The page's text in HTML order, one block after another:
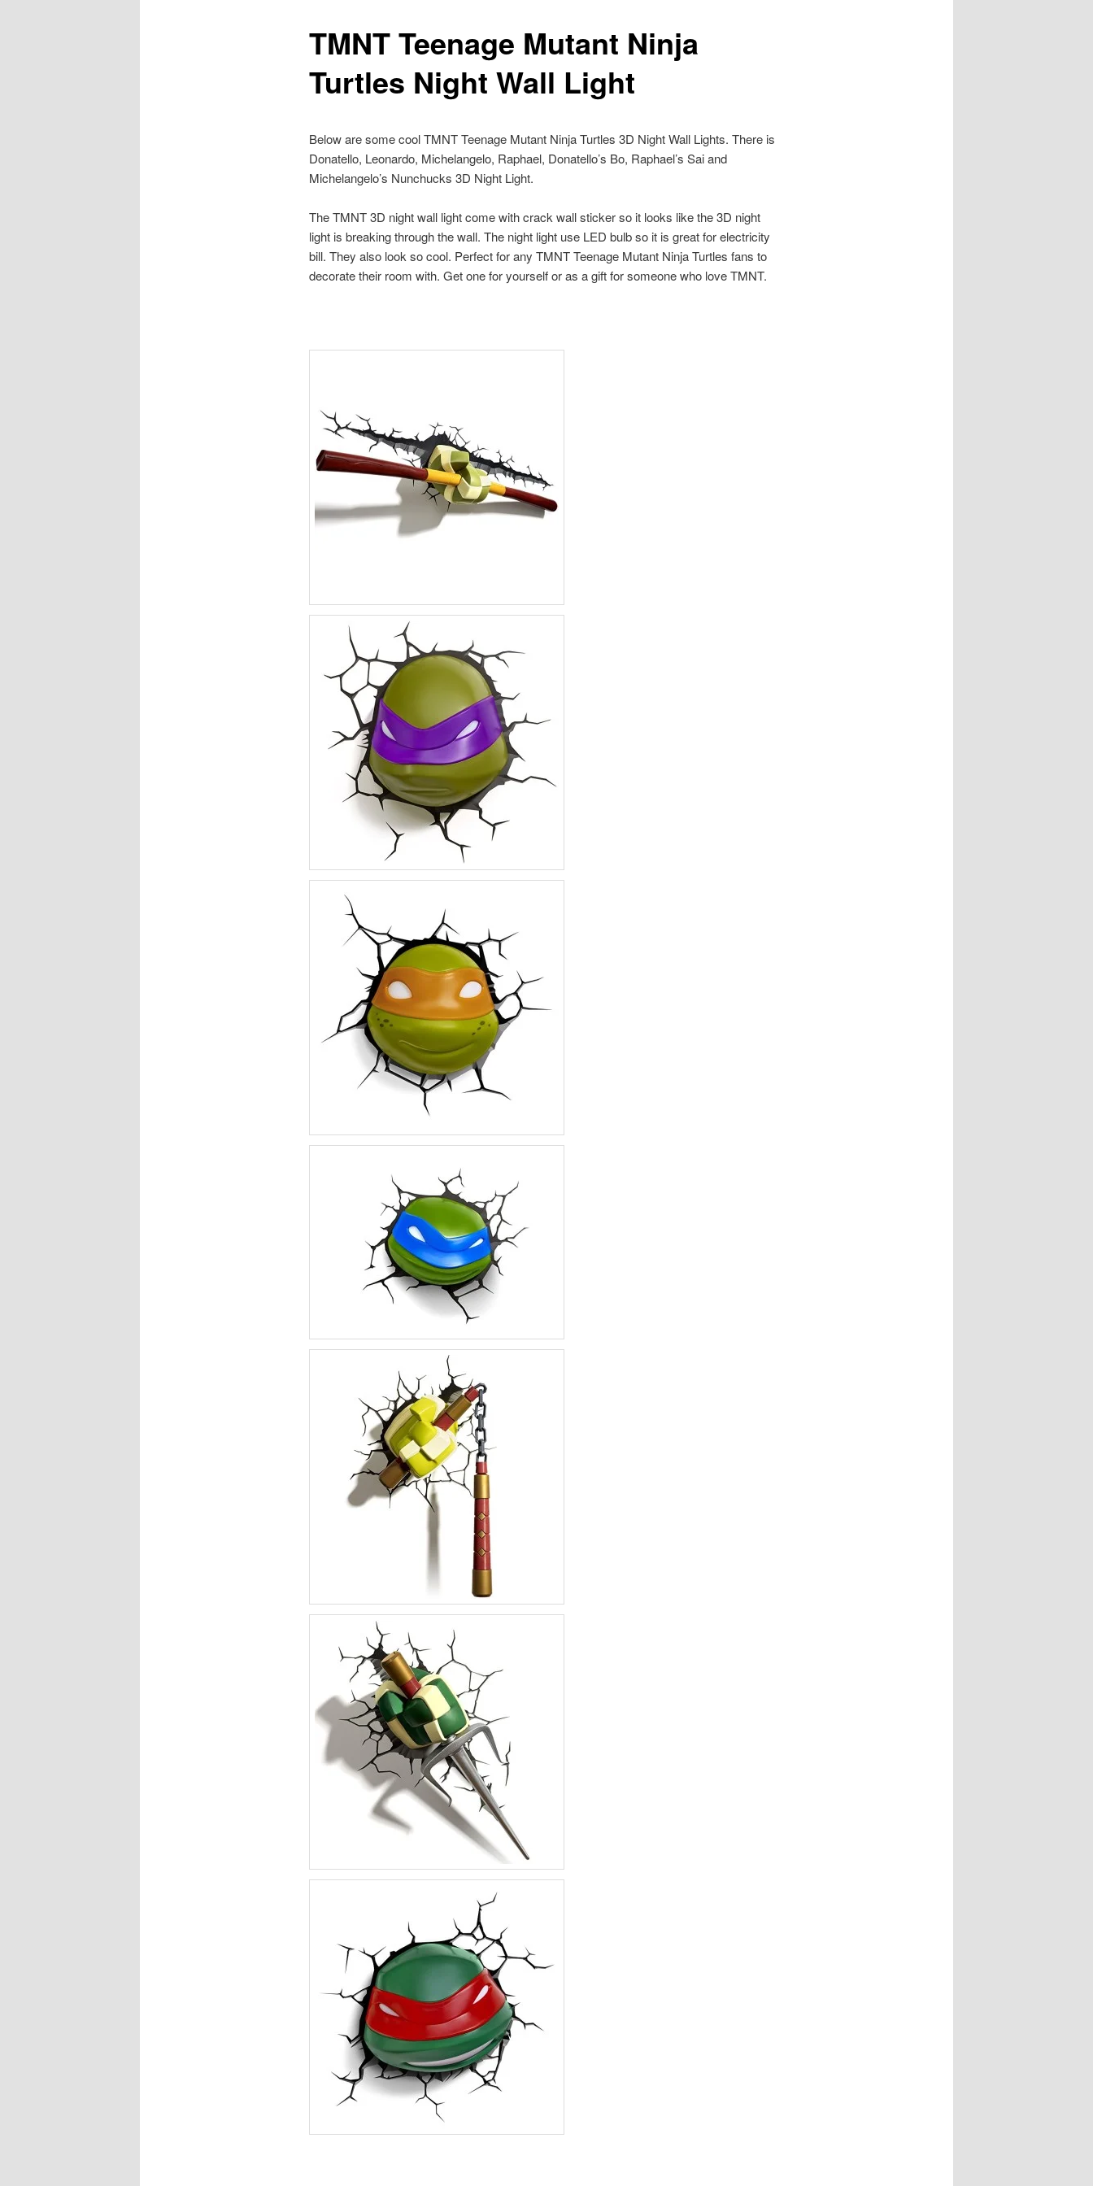
TMNT Teenage Mutant Ninja
Turtles Night Wall Light
Below are some cool TMNT Teenage Mutant Ninja Turtles 3D Night Wall Lights. There is
Donatello, Leonardo, Michelangelo, Raphael, Donatello’s Bo, Raphael’s Sai and
Michelangelo’s Nunchucks 3D Night Light.
The TMNT 3D night wall light come with crack wall sticker so it looks like the 3D night
light is breaking through the wall. The night light use LED bulb so it is great for electricity
bill. They also look so cool. Perfect for any TMNT Teenage Mutant Ninja Turtles fans to
decorate their room with. Get one for yourself or as a gift for someone who love TMNT.